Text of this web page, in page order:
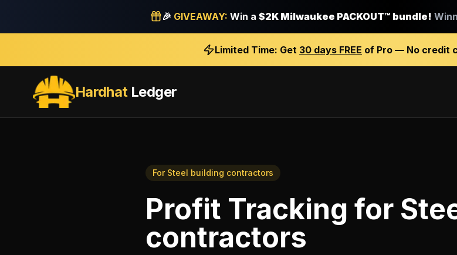
🎉 GIVEAWAY: Win a $2K Milwaukee PACKOUT™ bundle!
Limited Time: Get 30 days FREE of Pro — No credit
HardhatLedger
For Steel building contractors
Profit Tracking for
contractors